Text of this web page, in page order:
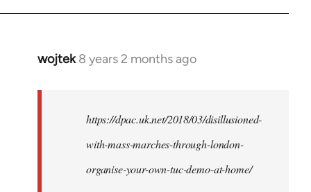
wojtek 8 years 2 months ago
In
https://dpac.uk.net/2018/03/disillusioned-
with-mass-marches-through-london-
organise-your-own-tuc-demo-at-home/